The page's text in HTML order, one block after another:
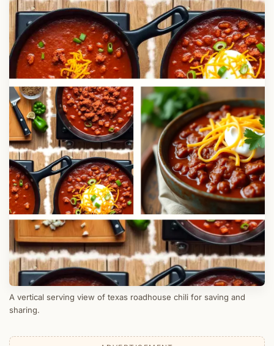
A vertical serving view of texas roadhouse chili for saving and
sharing.